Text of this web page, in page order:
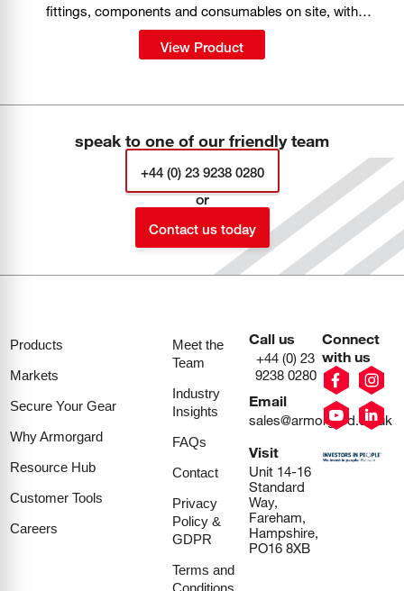
fittings, components and consumables on site, with
organised storage built into a portable, fully lockable
cabinet.
View Product
speak to one of our friendly team
+44 (0) 23 9238 0280
or
Contact us today
Products
Markets
Secure Your Gear
Why Armorgard
Resource Hub
Customer Tools
Careers
Meet the
Team
Industry
Insights
FAQs
Contact
Privacy
Policy &
GDPR
Terms and
Conditions
Call us
+44 (0) 23
9238 0280
Email
sales@armorgard.co.uk
Visit
Unit 14-16
Standard
Way,
Fareham,
Hampshire,
PO16 8XB
Connect
with us